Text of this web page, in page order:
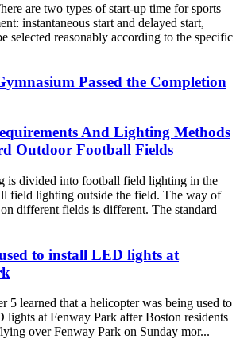
are two types of start-up time for sports
instantaneous start and delayed start,
selected reasonably according to the specific
Passed the Completion
And Lighting Methods
Outdoor Football Fields
is divided into football field lighting in the
field lighting outside the field. The way of
different fields is different. The standard
to install LED lights at
learned that a helicopter was being used to
lights at Fenway Park after Boston residents
over Fenway Park on Sunday mor...